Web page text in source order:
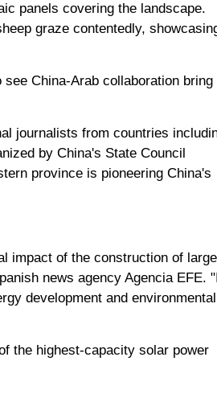
panels covering the landscape.
graze contentedly,
China-Arab collaboration bring
journalists from countries
by China's State Council
province is pioneering China's
impact of the construction of large
news agency Agencia EFE.
development and environmental
the highest-capacity solar power